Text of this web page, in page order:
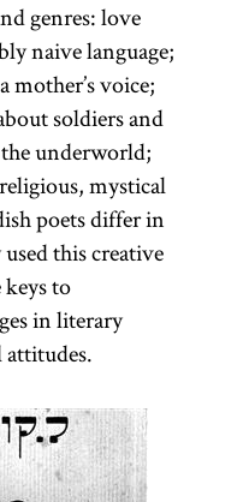
genres: love
naive language;
mother’s voice;
soldiers and
underworld;
mystical
poets differ in
this creative
to
in literary